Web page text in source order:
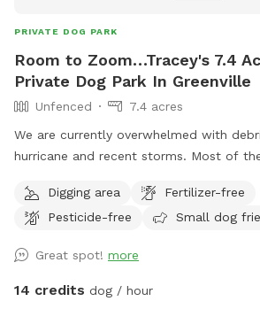
PRIVATE DOG PARK
Room to Zoom…Tracey's 7.4
Private Dog Park In Greenville
Unfenced
7.4 acres
We are currently overwhelmed with
hurricane and recent storms. Most of
you would like to bring your pup to
creek on a hot day, please understand
beautiful open space is beside a
sun and shade options. Across the
Digging area
Fertilizer-free
Pesticide-free
Small dog
Great spot! more
14 credits dog / hour